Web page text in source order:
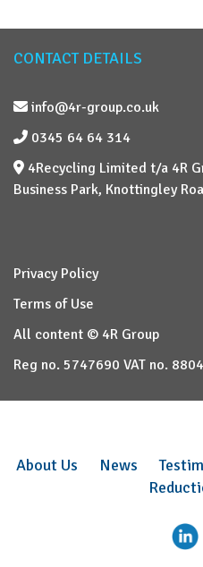
CONTACT DETAILS
info@4r-group.co.uk
0345 64 64 314
4Recycling Limited t/a 4R
Business Park, Knottingley
Privacy Policy
Terms of Use
All content © 4R Group
Reg no. 5747690 VAT no.
About Us News